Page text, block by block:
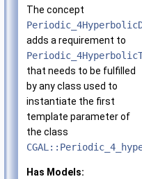
The concept
adds a requirement to
that needs to be fulfilled
by any class used to
instantiate the first
template parameter of
the class
Has Models: